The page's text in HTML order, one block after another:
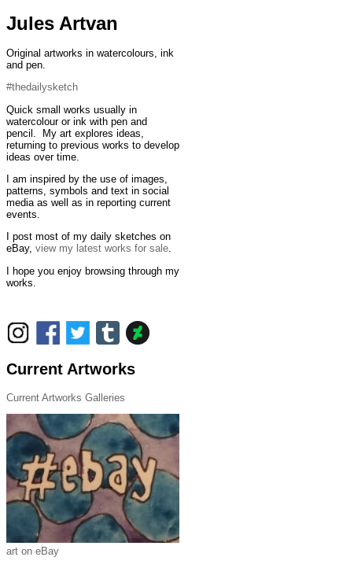
Jules Artvan
Original artworks in watercolours, ink
and pen.
#thedailysketch
Quick small works usually in
watercolour or ink with pen and
pencil. My art explores ideas,
returning to previous works to develop
ideas over time.
I am inspired by the use of images,
patterns, symbols and text in social
media as well as in reporting current
events.
I post most of my daily sketches on
eBay, view my latest works for sale.
I hope you enjoy browsing through my
works.
Current Artworks
Current Artworks Galleries
art on eBay